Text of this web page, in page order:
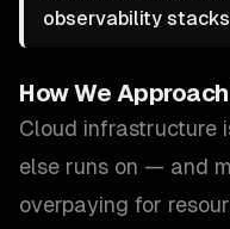
observability
How We Approach
Cloud infrastructure
else runs on — and
overpaying for